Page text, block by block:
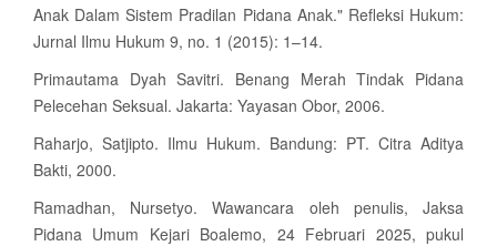
Anak Dalam Sistem Pradilan Pidana Anak." Refleksi Hukum:
Jurnal Ilmu Hukum 9, no. 1 (2015): 1–14.
Primautama Dyah Savitri. Benang Merah Tindak Pidana
Pelecehan Seksual. Jakarta: Yayasan Obor, 2006.
Raharjo, Satjipto. Ilmu Hukum. Bandung: PT. Citra Aditya
Bakti, 2000.
Ramadhan, Nursetyo. Wawancara oleh penulis, Jaksa
Pidana Umum Kejari Boalemo, 24 Februari 2025, pukul